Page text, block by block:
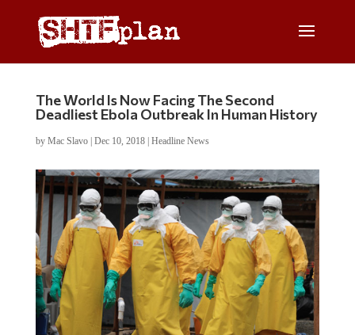
The World Is Now Facing The Second
Deadliest Ebola Outbreak In Human History
by Mac Slavo| Dec 10, 2018| Headline News